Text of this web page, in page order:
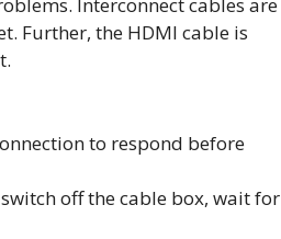
Interconnect cables are
Further, the HDMI cable is
to respond before
off the cable box, wait for